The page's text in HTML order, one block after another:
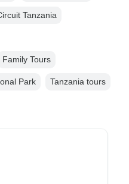
Tanzania
Family Tours
Park Tanzania tours